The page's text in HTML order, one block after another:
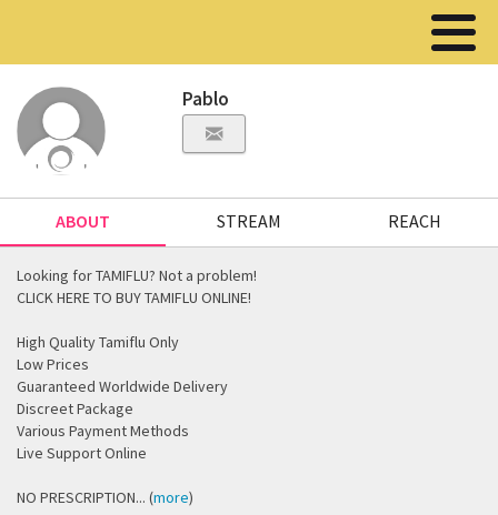
Pablo
ABOUT STREAM REACH
Looking for TAMIFLU? Not a problem!
CLICK HERE TO BUY TAMIFLU ONLINE!
High Quality Tamiflu Only
Low Prices
Guaranteed Worldwide Delivery
Discreet Package
Various Payment Methods
Live Support Online
NO PRESCRIPTION... (more)